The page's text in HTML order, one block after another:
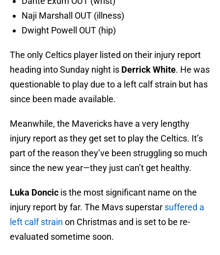
Naji Marshall OUT (illness)
Dwight Powell OUT (hip)
The only Celtics player listed on their injury report
heading into Sunday night is Derrick White. He was
questionable to play due to a left calf strain but has
since been made available.
Meanwhile, the Mavericks have a very lengthy
injury report as they get set to play the Celtics. It’s
part of the reason they’ve been struggling so much
since the new year—they just can’t get healthy.
Luka Doncic is the most significant name on the
injury report by far. The Mavs superstar suffered a
left calf strain on Christmas and is set to be re-
evaluated sometime soon.